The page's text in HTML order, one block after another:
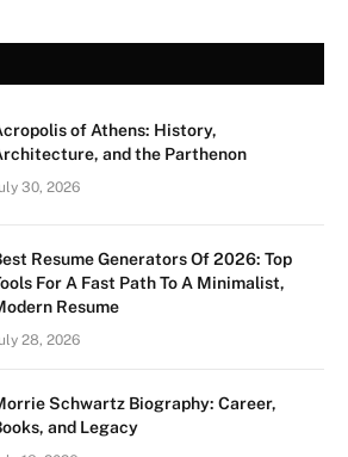
of Athens: History,
and the Parthenon
30, 2026
Resume Generators Of 2026: Top
For A Fast Path To A Minimalist,
Resume
28, 2026
Schwartz Biography: Career,
and Legacy